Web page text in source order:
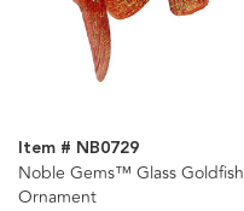
Item # NB0729
Noble Gems™ Glass Goldfish
Ornament